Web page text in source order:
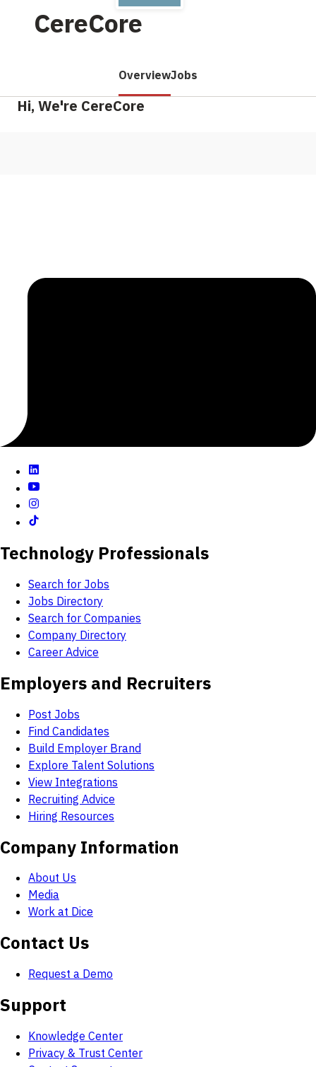
CereCore
OverviewJobs
Hi, We're CereCore